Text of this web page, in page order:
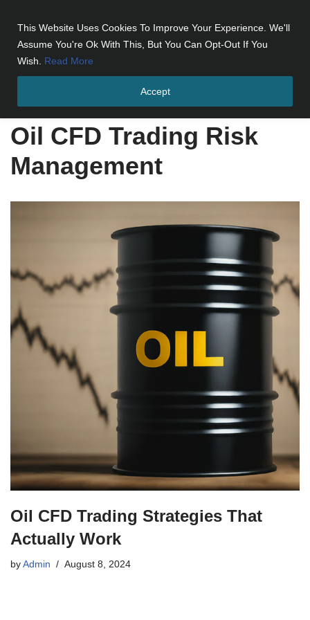
This Website Uses Cookies To Improve Your Experience. We'll
Assume You're Ok With This, But You Can Opt-Out If You
Wish. Read More
Accept
Oil CFD Trading Risk Management
Oil CFD Trading Risk
Management
Oil CFD Trading Strategies That
Actually Work
by Admin August 8, 2024